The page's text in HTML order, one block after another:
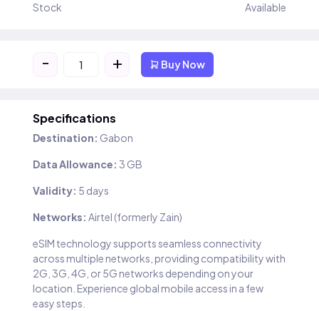
Stock Available
- + Buy Now
Specifications
Destination: Gabon
Data Allowance: 3 GB
Validity: 5 days
Networks: Airtel (formerly Zain)
eSIM technology supports seamless connectivity
across multiple networks, providing compatibility with
2G, 3G, 4G, or 5G networks depending on your
location. Experience global mobile access in a few
easy steps.